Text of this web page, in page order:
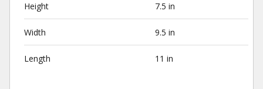
Height 7.5 in
Width 9.5 in
Length 11 in